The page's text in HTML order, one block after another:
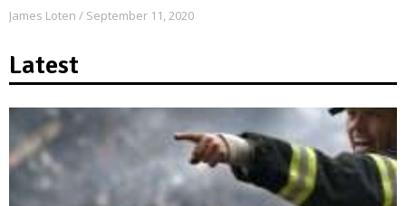
James Loten September 11, 2020
Latest